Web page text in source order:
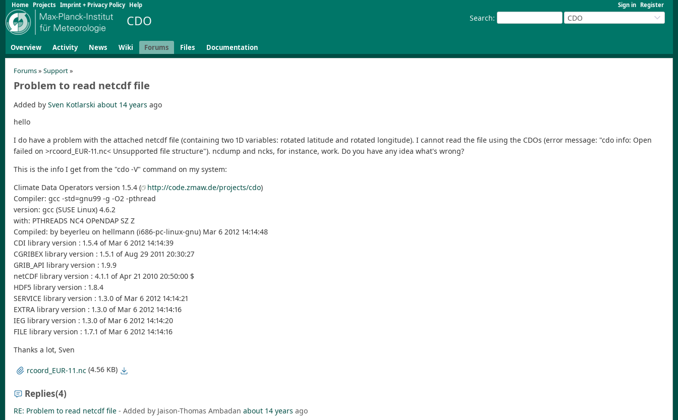
Sign in Register
Home Projects Imprint + Privacy Policy Help
Search: CDO
CDO
Overview Activity News Wiki Forums Files Documentation
Forums» Support»
Problem to read netcdf file
Added by Sven Kotlarski about 14 years ago
hello
I do have a problem with the attached netcdf file (containing two 1D variables: rotated latitude and rotated longitude). I cannot read the file using the CDOs (error message: "cdo info: Open
failed on >rcoord_EUR-11.nc< Unsupported file structure"). ncdump and ncks, for instance, work. Do you have any idea what's wrong?
This is the info I get from the "cdo -V" command on my system:
Climate Data Operators version 1.5.4 (
http://code.zmaw.de/projects/cdo)
Compiler: gcc -std=gnu99 -g -O2 -pthread
version: gcc (SUSE Linux) 4.6.2
with: PTHREADS NC4 OPeNDAP SZ Z
Compiled: by beyerleu on hellmann (i686-pc-linux-gnu) Mar 6 2012 14:14:48
CDI library version : 1.5.4 of Mar 6 2012 14:14:39
CGRIBEX library version : 1.5.1 of Aug 29 2011 20:30:27
GRIB_API library version : 1.9.9
netCDF library version : 4.1.1 of Apr 21 2010 20:50:00 $
HDF5 library version : 1.8.4
SERVICE library version : 1.3.0 of Mar 6 2012 14:14:21
EXTRA library version : 1.3.0 of Mar 6 2012 14:14:16
IEG library version : 1.3.0 of Mar 6 2012 14:14:20
FILE library version : 1.7.1 of Mar 6 2012 14:14:16
Thanks a lot, Sven
rcoord_EUR-11.nc (4.56 KB)
Replies(4)
RE: Problem to read netcdf file - Added by Jaison-Thomas Ambadan about 14 years ago